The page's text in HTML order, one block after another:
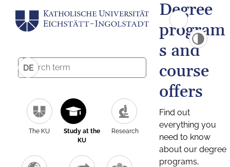
DE
The KU
Study at the
KU
Research
Degree
program
s and
course
offers
Find out
everything you
need to know
about our degree
programs,